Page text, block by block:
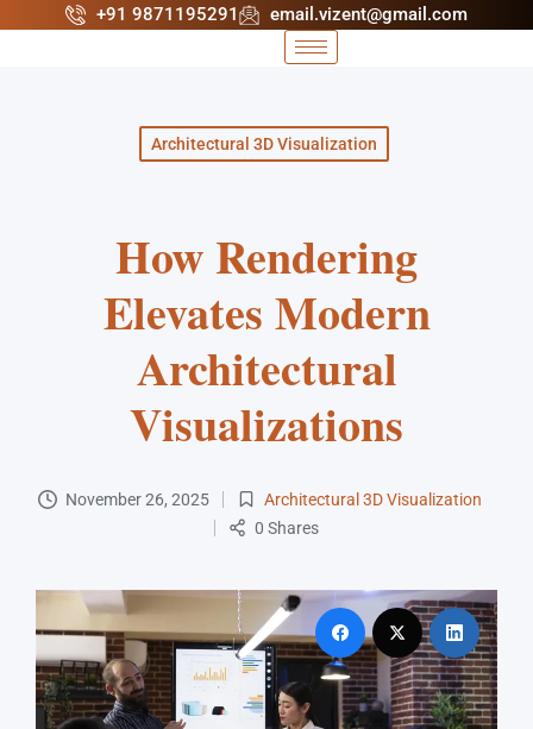
+91 9871195291 email.vizent@gmail.com
Architectural 3D Visualization
How Rendering
Elevates Modern
Architectural
Visualizations
November 26, 2025
Architectural 3D Visualization
0 Shares